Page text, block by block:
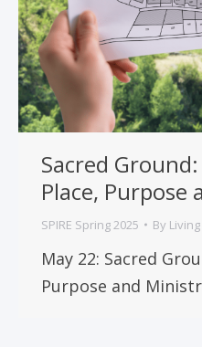
Sacred
Place,
SPIRE Spring 2025 By
May 22: Sacred
Purpose and